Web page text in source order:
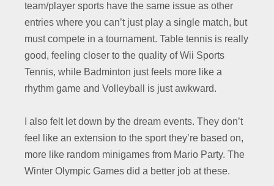
team/player sports have the same issue as other
entries where you can’t just play a single match, but
must compete in a tournament. Table tennis is really
good, feeling closer to the quality of Wii Sports
Tennis, while Badminton just feels more like a
rhythm game and Volleyball is just awkward.
I also felt let down by the dream events. They don’t
feel like an extension to the sport they’re based on,
more like random minigames from Mario Party. The
Winter Olympic Games did a better job at these.